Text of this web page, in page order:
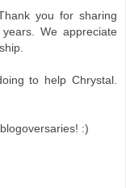
you for sharing
We appreciate
to help Chrystal.
:)